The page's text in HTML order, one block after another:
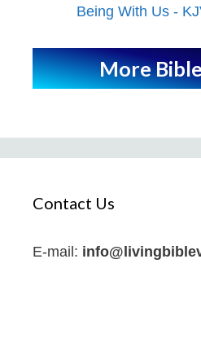
Being With Us -
More
Contact Us
E-mail: